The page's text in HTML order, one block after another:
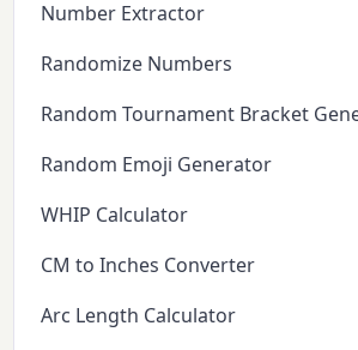
Number Extractor
Randomize Numbers
Random Tournament Bracket
Random Emoji Generator
WHIP Calculator
CM to Inches Converter
Arc Length Calculator